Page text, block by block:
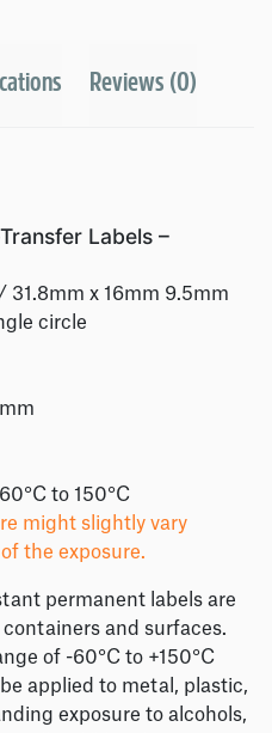
Reviews (0)
Labels –
31.8mm x 16mm 9.5mm
circle
to 150°C
might slightly vary
the exposure.
permanent labels are
and surfaces.
of -60°C to +150°C
applied to metal, plastic,
exposure to alcohols,